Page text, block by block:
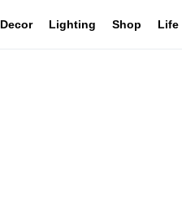
Decor Lighting Shop Life